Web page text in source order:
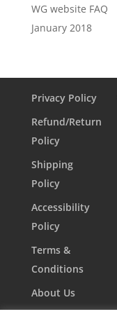
WG website FAQ
January 2018
Privacy Policy
Refund/Return
Policy
Shipping
Policy
Accessibility
Policy
Terms &
Conditions
About Us